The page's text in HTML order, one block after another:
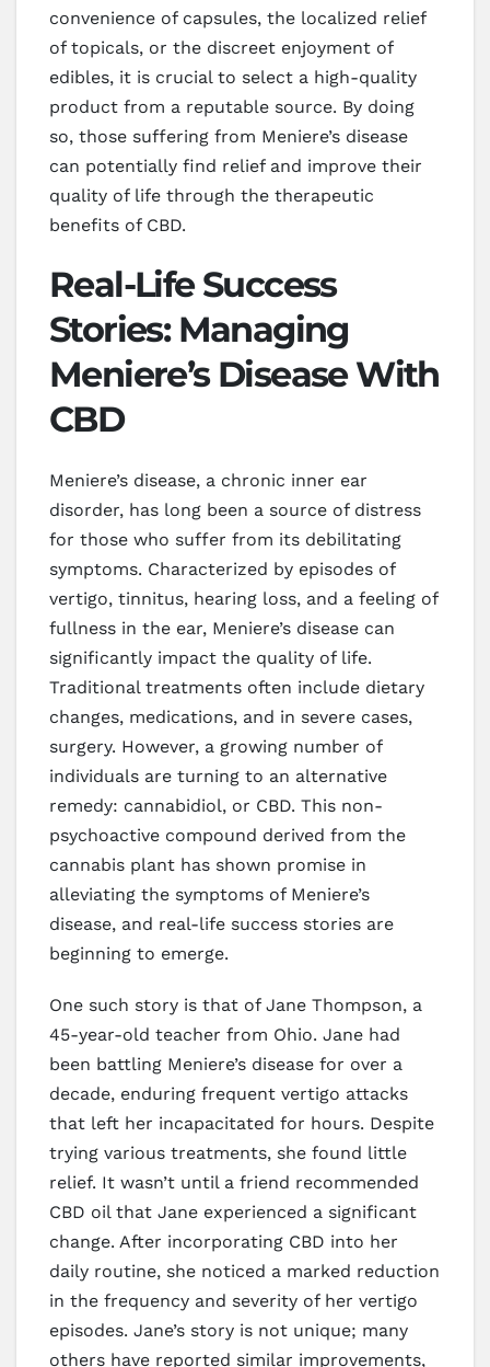
convenience of capsules, the localized relief
of topicals, or the discreet enjoyment of
edibles, it is crucial to select a high-quality
product from a reputable source. By doing
so, those suffering from Meniere’s disease
can potentially find relief and improve their
quality of life through the therapeutic
benefits of CBD.
Real-Life Success
Stories: Managing
Meniere’s Disease With
CBD
Meniere’s disease, a chronic inner ear
disorder, has long been a source of distress
for those who suffer from its debilitating
symptoms. Characterized by episodes of
vertigo, tinnitus, hearing loss, and a feeling of
fullness in the ear, Meniere’s disease can
significantly impact the quality of life.
Traditional treatments often include dietary
changes, medications, and in severe cases,
surgery. However, a growing number of
individuals are turning to an alternative
remedy: cannabidiol, or CBD. This non-
psychoactive compound derived from the
cannabis plant has shown promise in
alleviating the symptoms of Meniere’s
disease, and real-life success stories are
beginning to emerge.
One such story is that of Jane Thompson, a
45-year-old teacher from Ohio. Jane had
been battling Meniere’s disease for over a
decade, enduring frequent vertigo attacks
that left her incapacitated for hours. Despite
trying various treatments, she found little
relief. It wasn’t until a friend recommended
CBD oil that Jane experienced a significant
change. After incorporating CBD into her
daily routine, she noticed a marked reduction
in the frequency and severity of her vertigo
episodes. Jane’s story is not unique; many
others have reported similar improvements,